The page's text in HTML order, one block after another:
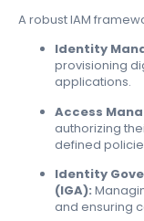
A robust IAM
Identity
provisioning
applications.
Access
authorizing
defined
Identity
(IGA):
and ensuring